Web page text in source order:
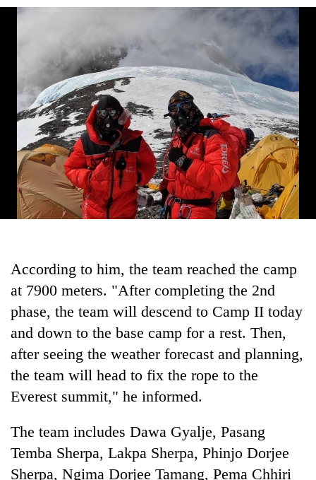
halts
According to him, the team reached the camp
at 7900 meters. "After completing the 2nd
phase, the team will descend to Camp II today
and down to the base camp for a rest. Then,
after seeing the weather forecast and planning,
the team will head to fix the rope to the
Everest summit," he informed.
The team includes Dawa Gyalje, Pasang
Temba Sherpa, Lakpa Sherpa, Phinjo Dorjee
Sherpa, Ngima Dorjee Tamang, Pema Chhiri